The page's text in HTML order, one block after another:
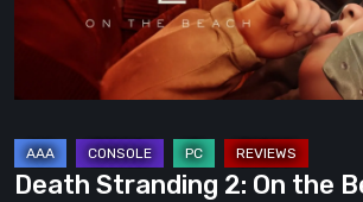
A
Worth
Every
Death Stranding 2: On the